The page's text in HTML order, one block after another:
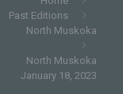
Past Editions
North Muskoka
North Muskoka
January 18, 2023